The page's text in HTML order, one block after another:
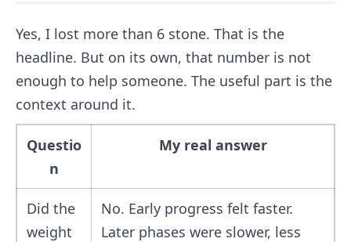
Yes, I lost more than 6 stone. That is the
headline. But on its own, that number is not
enough to help someone. The useful part is the
context around it.
Questio
n
My real answer
Did the
weight
No. Early progress felt faster.
Later phases were slower, less